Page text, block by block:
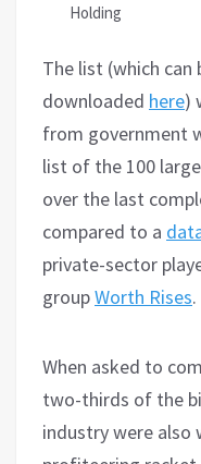
Holding
The list (which can
downloaded here)
from government
list of the 100
over the last
compared to a
private-sector
groupWorth Rises.
When asked to
two-thirds of the
industry were also